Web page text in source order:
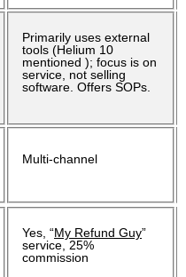
Primarily uses external
tools (Helium 10
mentioned ); focus is on
service, not selling
software. Offers SOPs.
Multi-channel
Yes, “My Refund Guy”
service, 25%
commission